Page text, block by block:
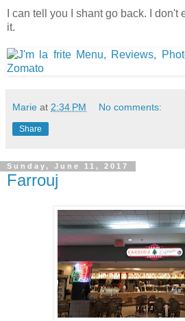
I can tell you I shant go back. I
it.
Marie at 2:34 PM No comments:
Share
Sunday, June 11, 2017
Farrouj